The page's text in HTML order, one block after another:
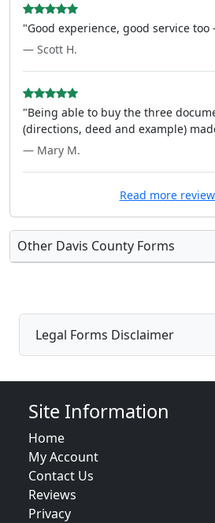
"Good experience, good service too
— Scott H.
"Being able to buy the three
(directions, deed and example)
— Mary M.
Read more
Other Davis County Forms
Legal Forms Disclaimer
Site Information
Home
My Account
Contact Us
Reviews
Privacy